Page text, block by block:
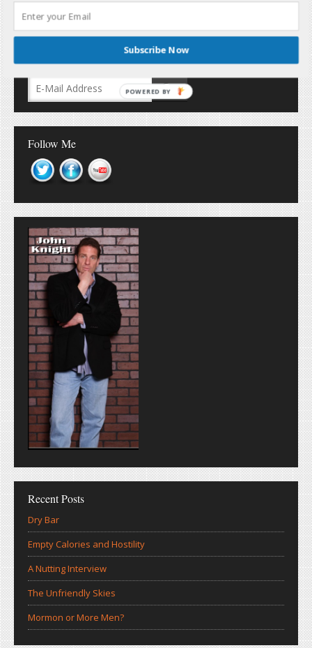
Follow Me
Recent Posts
Dry Bar
Empty Calories and Hostility
A Nutting Interview
The Unfriendly Skies
Mormon or More Men?
Subscribe Now
POWERED BY